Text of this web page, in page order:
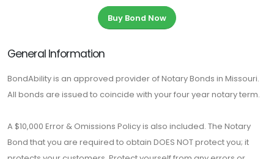
Buy Bond Now
General Information
BondAbility is an approved provider of Notary Bonds in Missouri.
All bonds are issued to coincide with your four year notary term.
A $10,000 Error & Omissions Policy is also included. The Notary
Bond that you are required to obtain DOES NOT protect you; it